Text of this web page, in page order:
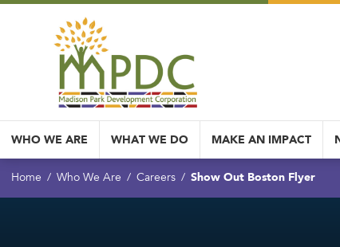
WHO WE ARE WHAT WE DO MAKE AN IMPACT
Home Who We Are Careers Show Out Boston Flyer